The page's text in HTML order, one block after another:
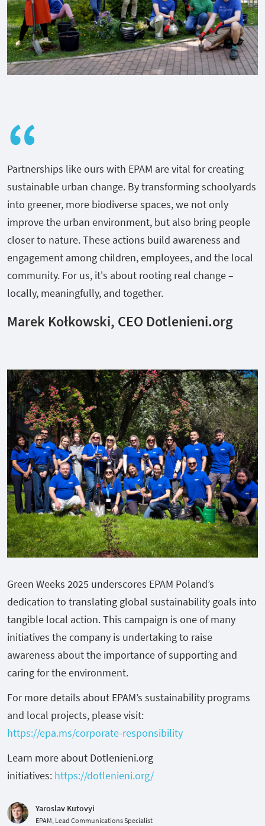
Partnerships like ours with EPAM are vital for creating
sustainable urban change. By transforming schoolyards
into greener, more biodiverse spaces, we not only
improve the urban environment, but also bring people
closer to nature. These actions build awareness and
engagement among children, employees, and the local
community. For us, it's about rooting real change –
locally, meaningfully, and together.
Marek Kołkowski, CEO Dotlenieni.org
Green Weeks 2025 underscores EPAM Poland’s
dedication to translating global sustainability goals into
tangible local action. This campaign is one of many
initiatives the company is undertaking to raise
awareness about the importance of supporting and
caring for the environment.
For more details about EPAM’s sustainability programs
and local projects, please visit:
https://epa.ms/corporate-responsibility
Learn more about Dotlenieni.org
initiatives: https://dotlenieni.org/
Yaroslav Kutovyi
EPAM, Lead Communications Specialist